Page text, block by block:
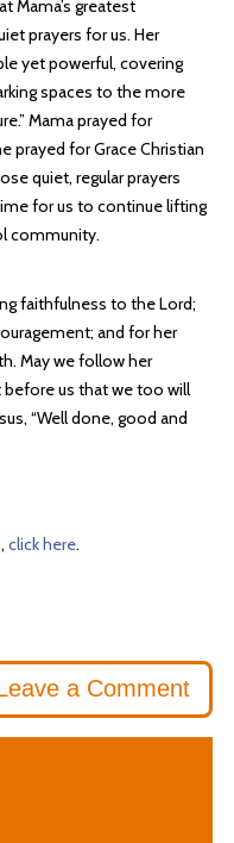
Mama’s greatest
prayers for us. Her
yet powerful, covering
spaces to the more
Mama prayed for
prayed for Grace Christian
quiet, regular prayers
for us to continue lifting
community.
faithfulness to the Lord;
and for her
May we follow her
before us that we too will
“Well done, good and
click here.
a Comment